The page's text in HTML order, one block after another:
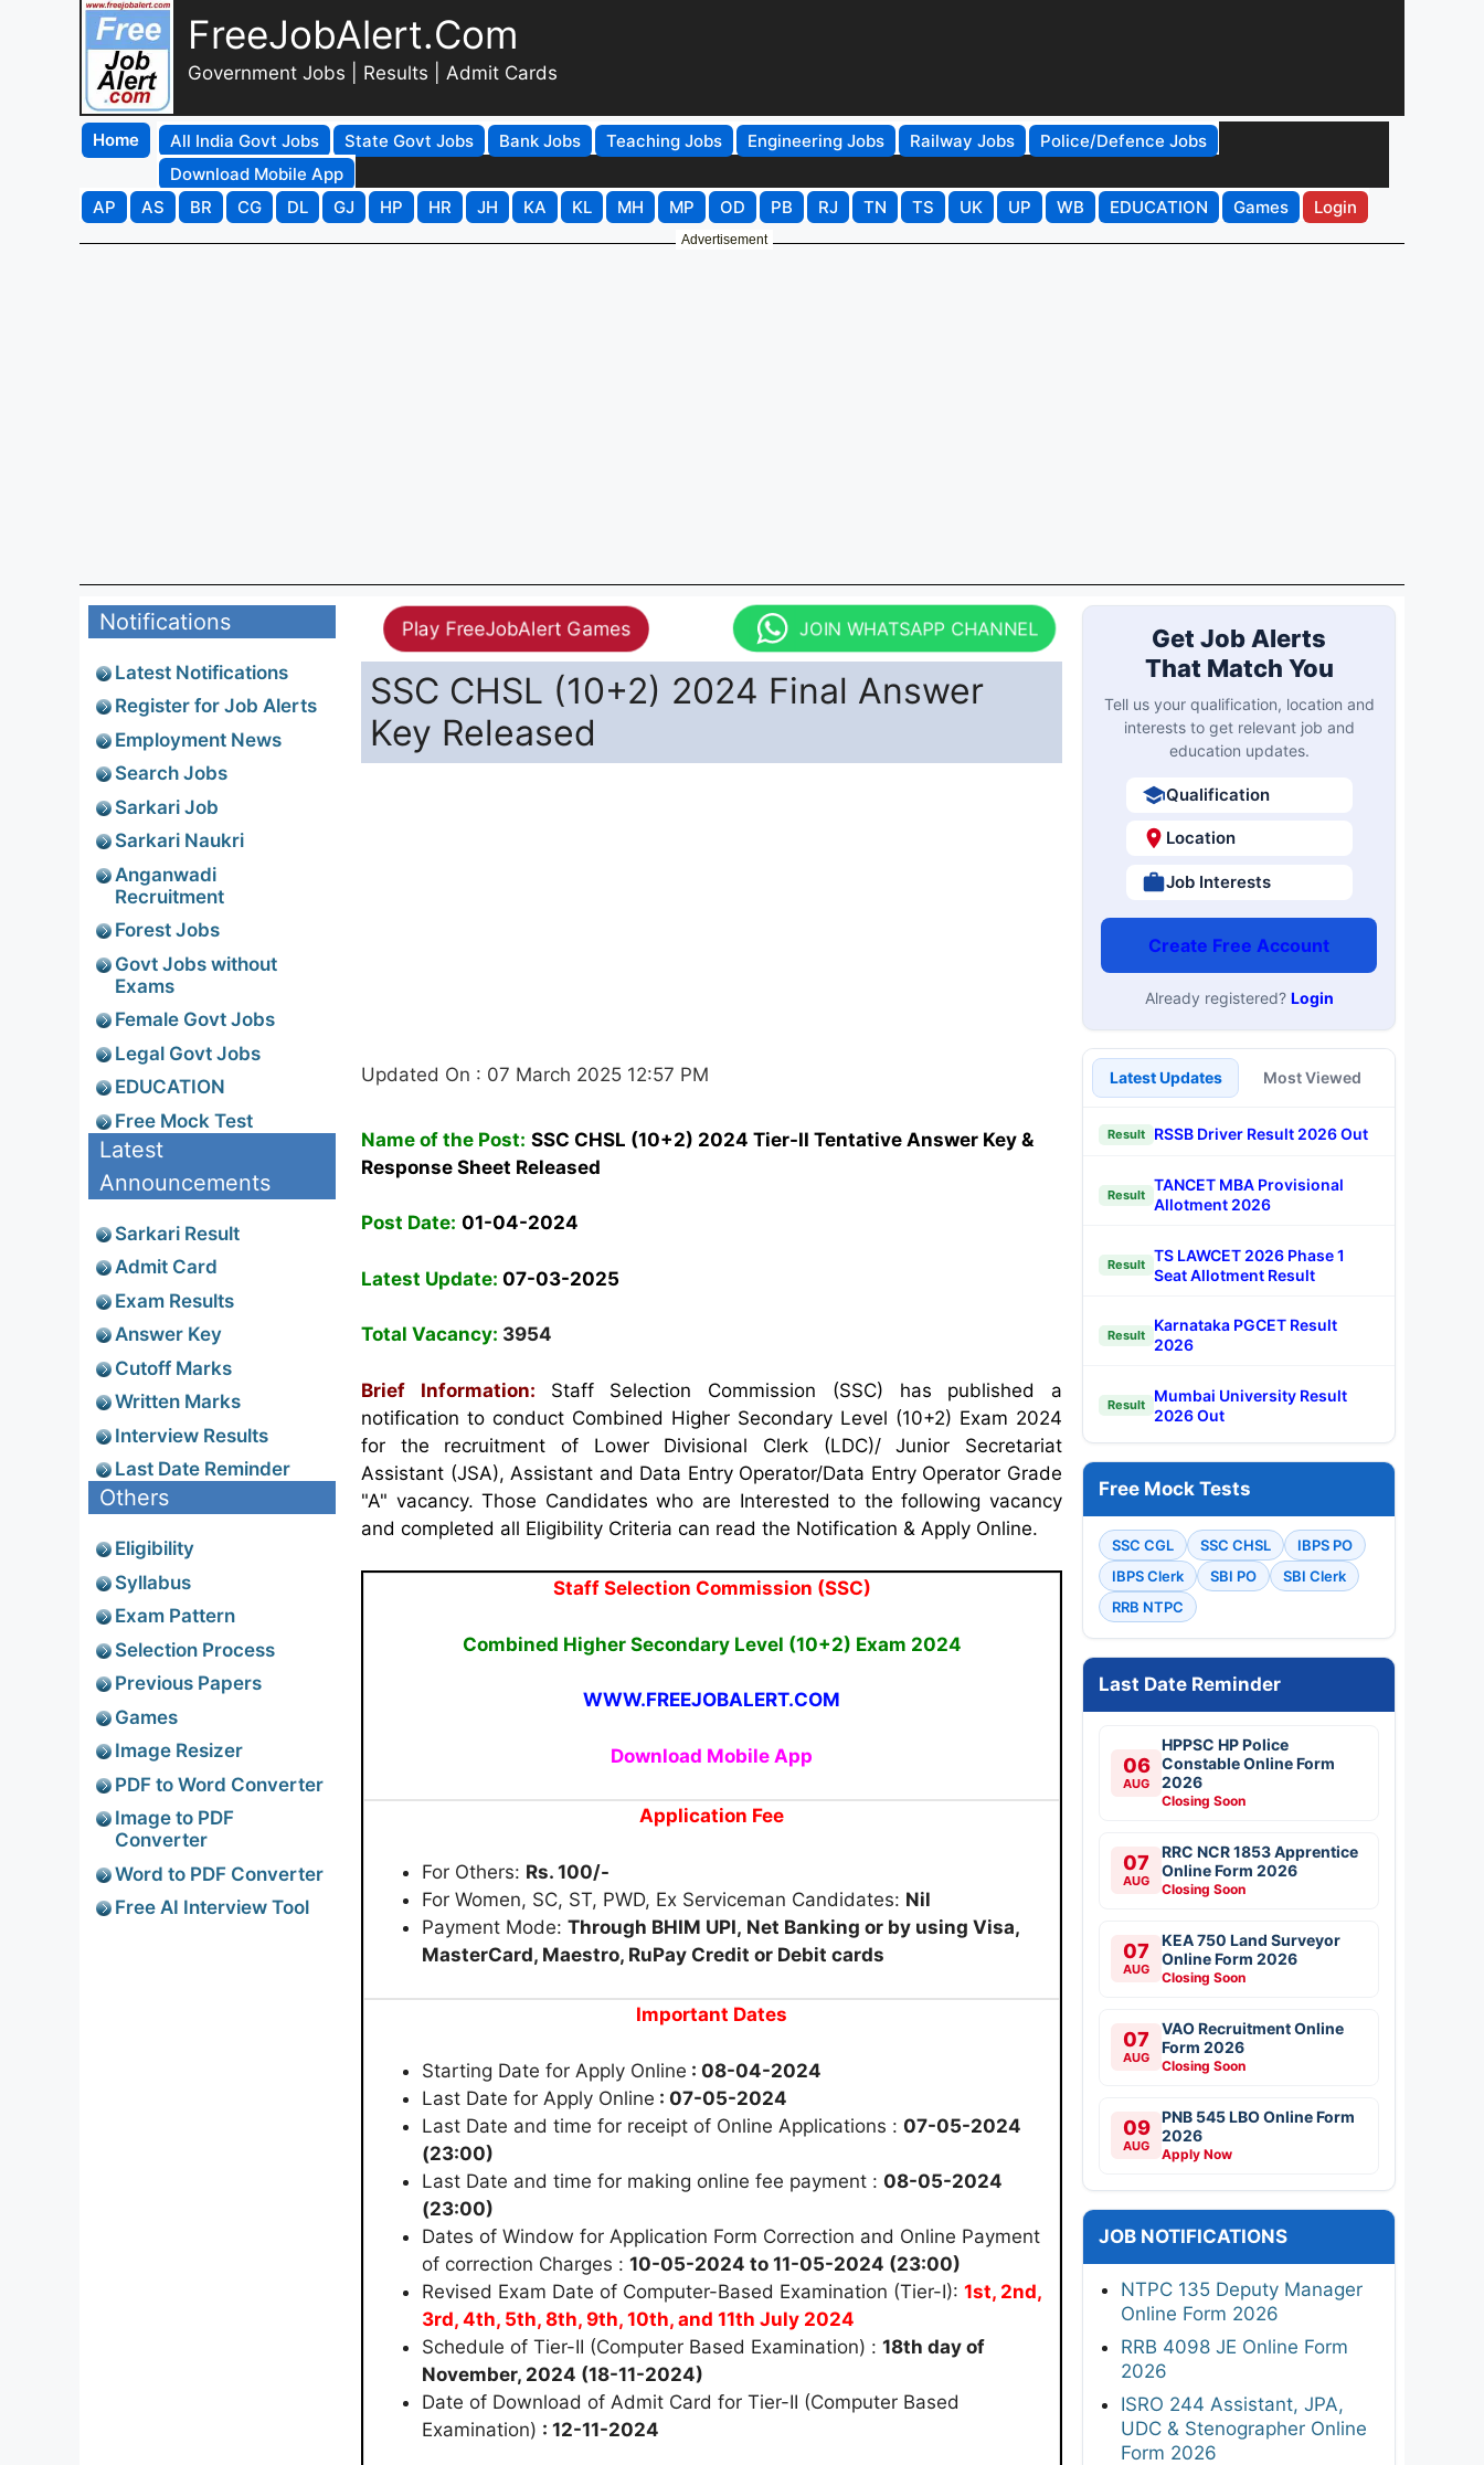
FreeJobAlert.Com
Government Jobs | Results | Admit Cards
Home All India Govt Jobs State Govt Jobs Bank Jobs Teaching Jobs Engineering Jobs Railway Jobs
Police/Defence Jobs
Download Mobile App
AP
AS BR CG DL GJ HP HR JH KA KL MH MP OD PB RJ TN TS UK UP WB EDUCATION Games Login
Advertisement
Play FreeJobAlert Games JOIN WHATSAPP CHANNEL
SSC CHSL (10+2) 2024 Final Answer
Key Released
Updated On : 07 March 2025 12:57 PM
Name of the Post: SSC CHSL (10+2) 2024 Tier-II Tentative Answer Key &
Response Sheet Released
Post Date: 01-04-2024
Latest Update: 07-03-2025
Total Vacancy: 3954
Brief Information: Staff Selection Commission (SSC) has published a
notification to conduct Combined Higher Secondary Level (10+2) Exam 2024
for the recruitment of Lower Divisional Clerk (LDC)/ Junior Secretariat
Assistant (JSA), Assistant and Data Entry Operator/Data Entry Operator Grade
"A" vacancy. Those Candidates who are Interested to the following vacancy
and completed all Eligibility Criteria can read the Notification & Apply Online.
Staff Selection Commission (SSC)
Combined Higher Secondary Level (10+2) Exam 2024
WWW.FREEJOBALERT.COM
Download Mobile App
Application Fee
For Others: Rs. 100/-
For Women, SC, ST, PWD, Ex Serviceman Candidates: Nil
Payment Mode: Through BHIM UPI, Net Banking or by using Visa,
MasterCard, Maestro, RuPay Credit or Debit cards
Important Dates
Starting Date for Apply Online : 08-04-2024
Last Date for Apply Online : 07-05-2024
Last Date and time for receipt of Online Applications : 07-05-2024
(23:00)
Last Date and time for making online fee payment : 08-05-2024
(23:00)
Dates of Window for Application Form Correction and Online Payment
of correction Charges : 10-05-2024 to 11-05-2024 (23:00)
Revised Exam Date of Computer-Based Examination (Tier-I): 1st, 2nd,
3rd, 4th, 5th, 8th, 9th, 10th, and 11th July 2024
Schedule of Tier-II (Computer Based Examination) : 18th day of
November, 2024 (18-11-2024)
Date of Download of Admit Card for Tier-II (Computer Based
Examination) : 12-11-2024
Notifications
Latest Notifications
Register for Job Alerts
Employment News
Search Jobs
Sarkari Job
Sarkari Naukri
Anganwadi
Recruitment
Forest Jobs
Govt Jobs without
Exams
Female Govt Jobs
Legal Govt Jobs
EDUCATION
Free Mock Test
Latest
Announcements
Sarkari Result
Admit Card
Exam Results
Answer Key
Cutoff Marks
Written Marks
Interview Results
Last Date Reminder
Others
Eligibility
Syllabus
Exam Pattern
Selection Process
Previous Papers
Games
Image Resizer
PDF to Word Converter
Image to PDF
Converter
Word to PDF Converter
Free AI Interview Tool
Get Job Alerts
That Match You
Tell us your qualification, location and
interests to get relevant job and
education updates.
Qualification
Location
Job Interests
Create Free Account
Already registered? Login
Latest Updates Most Viewed
Result RSSB Driver Result 2026 Out
Result
TANCET MBA Provisional
Allotment 2026
Result
TS LAWCET 2026 Phase 1
Seat Allotment Result
Result
Karnataka PGCET Result
2026
Result
Mumbai University Result
2026 Out
Free Mock Tests
SSC CGL SSC CHSL
IBPS PO
IBPS Clerk
SBI PO
SBI Clerk
RRB NTPC
Last Date Reminder
06
AUG
HPPSC HP Police
Constable Online Form
2026
Closing Soon
07
AUG
RRC NCR 1853 Apprentice
Online Form 2026
Closing Soon
07
AUG
KEA 750 Land Surveyor
Online Form 2026
Closing Soon
07
AUG
VAO Recruitment Online
Form 2026
Closing Soon
09
AUG
PNB 545 LBO Online Form
2026
Apply Now
JOB NOTIFICATIONS
NTPC 135 Deputy Manager
Online Form 2026
RRB 4098 JE Online Form
2026
ISRO 244 Assistant, JPA,
UDC & Stenographer Online
Form 2026